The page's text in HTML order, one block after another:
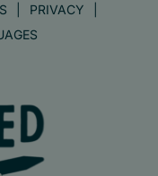
PRIVACY